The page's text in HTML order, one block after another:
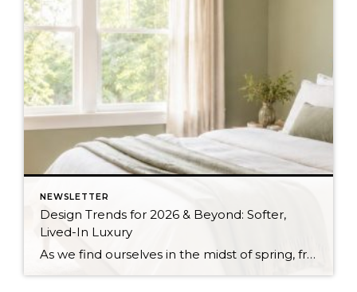
NEWSLETTER
Design Trends for 2026 & Beyond: Softer,
Lived-In Luxury
As we find ourselves in the midst of spring, freshening up our surroundings is a natural inclination. If you have been dreaming of updating your space, trying something new, or just want an overall refresh, I’ve uncovered the latest trends to help inspire your next project. Don’t miss all the fun links below that help bring […]